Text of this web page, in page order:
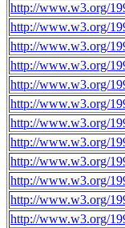
http://www.w3.org/
http://www.w3.org/
http://www.w3.org/
http://www.w3.org/
http://www.w3.org/
http://www.w3.org/
http://www.w3.org/
http://www.w3.org/
http://www.w3.org/
http://www.w3.org/
http://www.w3.org/
http://www.w3.org/